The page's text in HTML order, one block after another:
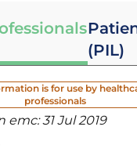
(PIL)
is for use by
professionals
emc:31 Jul 2019